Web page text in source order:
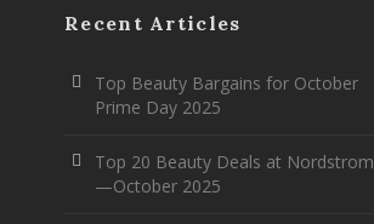
Recent Articles
Top Beauty Bargains for October
Prime Day 2025
Top 20 Beauty Deals at Nordstrom
—October 2025